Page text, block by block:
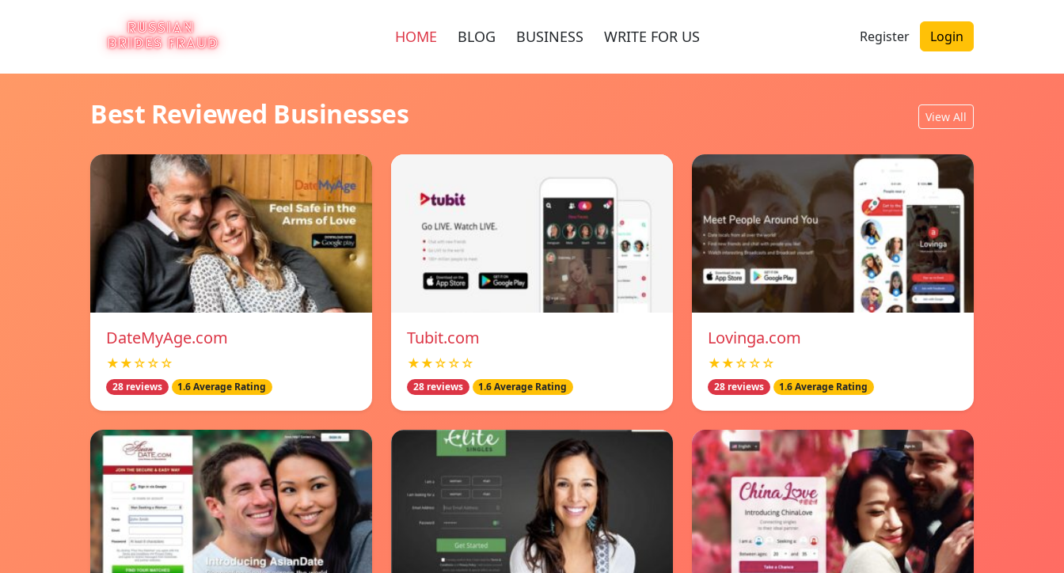
HOME BLOG BUSINESS WRITE FOR US Register Login
Best Reviewed Businesses View All
DateMyAge.com
★★☆☆☆
28 reviews 1.6 Average Rating
Tubit.com
★★☆☆☆
28 reviews 1.6 Average Rating
Lovinga.com
★★☆☆☆
28 reviews 1.6 Average Rating